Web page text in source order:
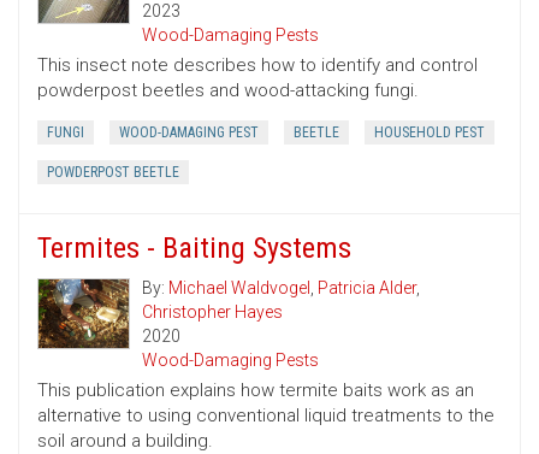
2023
Wood-Damaging Pests
This insect note describes how to identify and control
powderpost beetles and wood-attacking fungi.
FUNGI WOOD-DAMAGING PEST BEETLE HOUSEHOLD PEST
POWDERPOST BEETLE
Termites - Baiting Systems
By: Michael Waldvogel , Patricia Alder,
Christopher Hayes
2020
Wood-Damaging Pests
This publication explains how termite baits work as an
alternative to using conventional liquid treatments to the
soil around a building.